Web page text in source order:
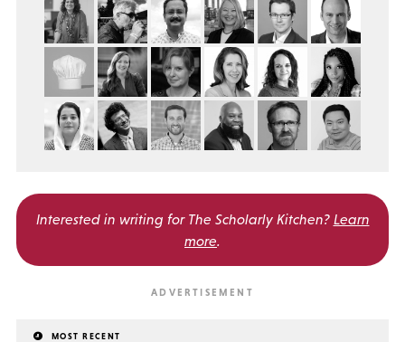
Interested in writing for The Scholarly Kitchen? Learn
more.
MOST RECENT